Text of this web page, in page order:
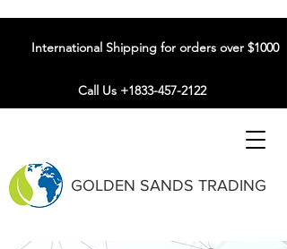
GOLDEN SANDS TRADING
International Shipping for orders over $1000
Call Us +1833-457-2122